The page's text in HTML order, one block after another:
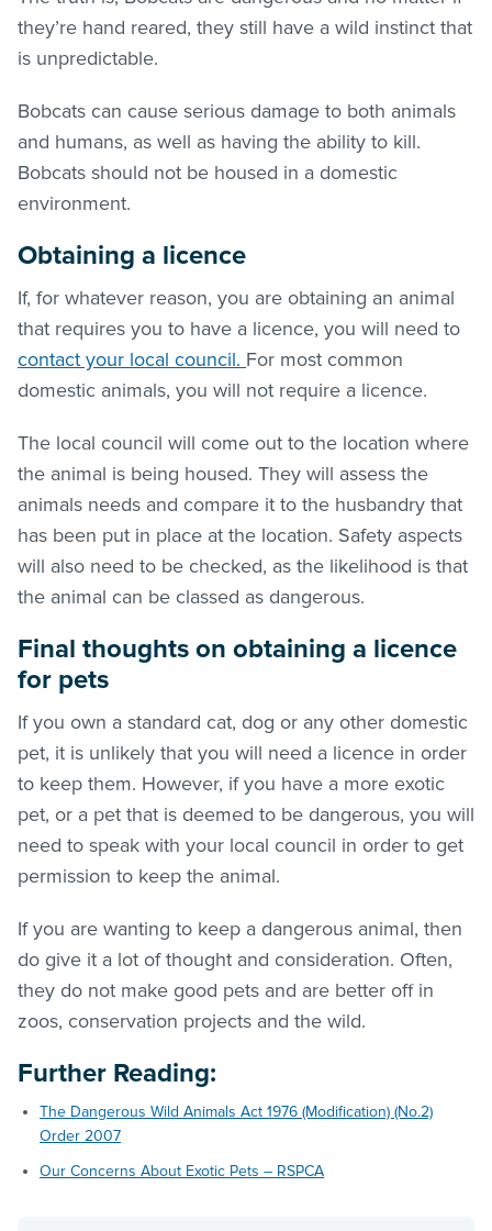
they’re hand reared, they still have a wild instinct that
is unpredictable.
Bobcats can cause serious damage to both animals
and humans, as well as having the ability to kill.
Bobcats should not be housed in a domestic
environment.
Obtaining a licence
If, for whatever reason, you are obtaining an animal
that requires you to have a licence, you will need to
contact your local council. For most common
domestic animals, you will not require a licence.
The local council will come out to the location where
the animal is being housed. They will assess the
animals needs and compare it to the husbandry that
has been put in place at the location. Safety aspects
will also need to be checked, as the likelihood is that
the animal can be classed as dangerous.
Final thoughts on obtaining a licence
for pets
If you own a standard cat, dog or any other domestic
pet, it is unlikely that you will need a licence in order
to keep them. However, if you have a more exotic
pet, or a pet that is deemed to be dangerous, you will
need to speak with your local council in order to get
permission to keep the animal.
If you are wanting to keep a dangerous animal, then
do give it a lot of thought and consideration. Often,
they do not make good pets and are better off in
zoos, conservation projects and the wild.
Further Reading:
The Dangerous Wild Animals Act 1976 (Modification) (No.2)
Order 2007
Our Concerns About Exotic Pets – RSPCA